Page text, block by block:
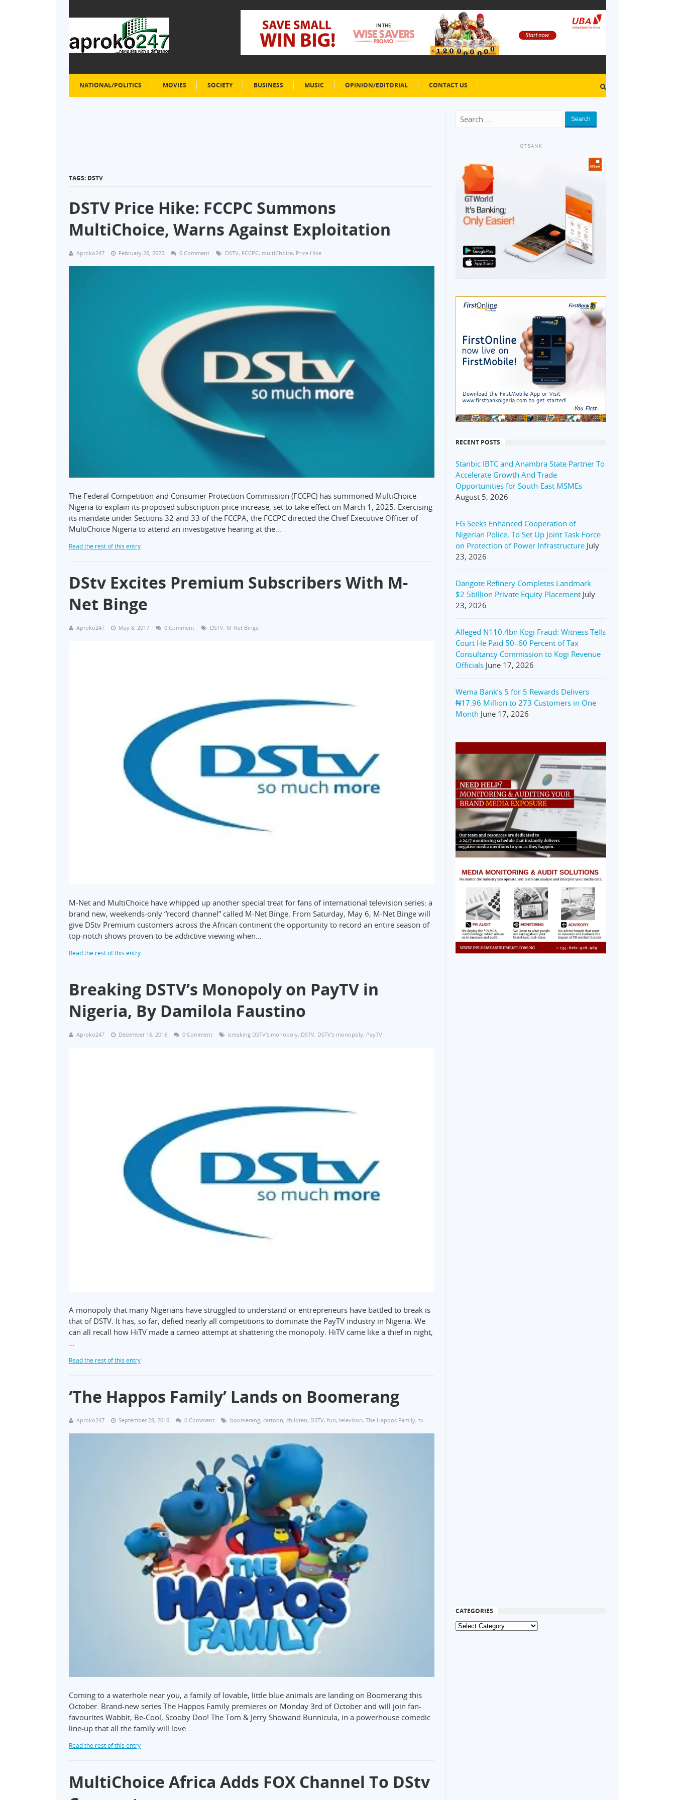
NATIONAL/POLITICS MOVIES SOCIETY BUSINESS MUSIC OPINION/EDITORIAL CONTACT US
TAGS: DSTV
DSTV Price Hike: FCCPC Summons
MultiChoice, Warns Against Exploitation
Aproko247 February 26, 2025 0 Comment DSTV, FCCPC, multiChoice, Price Hike
The Federal Competition and Consumer Protection Commission (FCCPC) has summoned MultiChoice
Nigeria to explain its proposed subscription price increase, set to take effect on March 1, 2025. Exercising
its mandate under Sections 32 and 33 of the FCCPA, the FCCPC directed the Chief Executive Officer of
MultiChoice Nigeria to attend an investigative hearing at the…
Read the rest of this entry
DStv Excites Premium Subscribers With M-
Net Binge
Aproko247 May 8, 2017 0 Comment DSTV, M-Net Binge
M-Net and MultiChoice have whipped up another special treat for fans of international television series: a
brand new, weekends-only “record channel” called M-Net Binge. From Saturday, May 6, M-Net Binge will
give DStv Premium customers across the African continent the opportunity to record an entire season of
top-notch shows proven to be addictive viewing when…
Read the rest of this entry
Breaking DSTV’s Monopoly on PayTV in
Nigeria, By Damilola Faustino
Aproko247 December 16, 2016 0 Comment breaking DSTV's monopoly, DSTV, DSTV's monopoly, PayTV
A monopoly that many Nigerians have struggled to understand or entrepreneurs have battled to break is
that of DSTV. It has, so far, defied nearly all competitions to dominate the PayTV industry in Nigeria. We
can all recall how HiTV made a cameo attempt at shattering the monopoly. HiTV came like a thief in night,
Read the rest of this entry
‘The Happos Family’ Lands on Boomerang
Aproko247 September 28, 2016 0 Comment boomerang, cartoon, children, DSTV, fun, televison, The Happos Family, tv
Coming to a waterhole near you, a family of lovable, little blue animals are landing on Boomerang this
October. Brand-new series The Happos Family premieres on Monday 3rd of October and will join fan-
favourites Wabbit, Be-Cool, Scooby Doo! The Tom & Jerry Showand Bunnicula, in a powerhouse comedic
line-up that all the family will love.…
Read the rest of this entry
MultiChoice Africa Adds FOX Channel To DStv
Search
GTBANK
RECENT POSTS
Stanbic IBTC and Anambra State Partner To
Accelerate Growth And Trade
Opportunities for South-East MSMEs
August 5, 2026
FG Seeks Enhanced Cooperation of
Nigerian Police, To Set Up Joint Task Force
on Protection of Power Infrastructure July
23, 2026
Dangote Refinery Completes Landmark
$2.5billion Private Equity Placement July
23, 2026
Alleged N110.4bn Kogi Fraud: Witness Tells
Court He Paid 50–60 Percent of Tax
Consultancy Commission to Kogi Revenue
Officials June 17, 2026
Wema Bank’s 5 for 5 Rewards Delivers
₦17.96 Million to 273 Customers in One
Month June 17, 2026
CATEGORIES